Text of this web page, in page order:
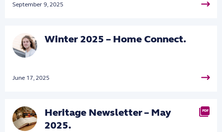
September 9, 2025
Winter 2025 – Home Connect.
June 17, 2025
PDF
Heritage Newsletter – May
2025.